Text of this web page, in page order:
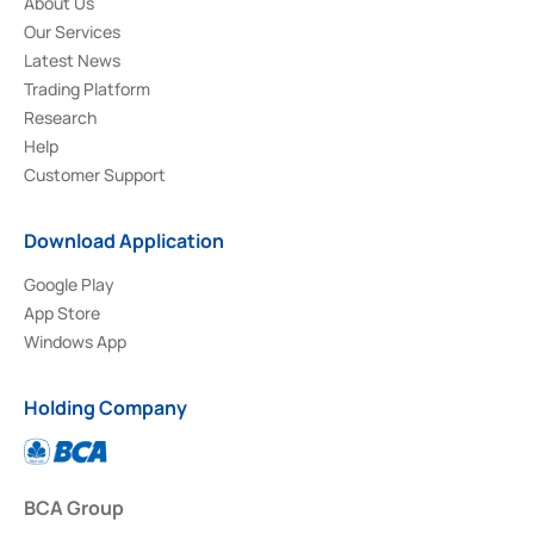
Our Services
Latest News
Trading Platform
Research
Help
Customer Support
Download Application
Google Play
App Store
Windows App
Holding Company
BCA Group